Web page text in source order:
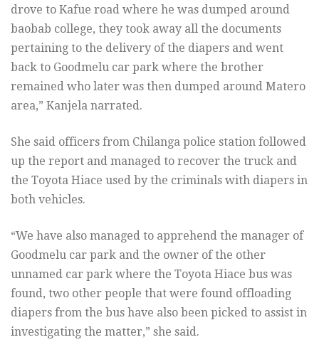
drove to Kafue road where he was dumped around
baobab college, they took away all the documents
pertaining to the delivery of the diapers and went
back to Goodmelu car park where the brother
remained who later was then dumped around Matero
area,” Kanjela narrated.
She said officers from Chilanga police station followed
up the report and managed to recover the truck and
the Toyota Hiace used by the criminals with diapers in
both vehicles.
“We have also managed to apprehend the manager of
Goodmelu car park and the owner of the other
unnamed car park where the Toyota Hiace bus was
found, two other people that were found offloading
diapers from the bus have also been picked to assist in
investigating the matter,” she said.